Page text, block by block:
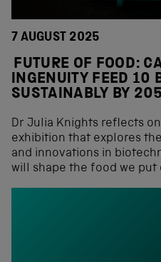
7 AUGUST 2025
FUTURE OF FOOD:
INGENUITY FEED 10
SUSTAINABLY BY
Dr Julia Knights reflects
exhibition that explores
and innovations in
will shape the food we put